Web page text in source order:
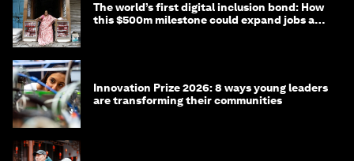
The world’s first digital inclusion bond: How
this $500m milestone could expand jobs and
Innovation Prize 2026: 8 ways young leaders
are transforming their communities